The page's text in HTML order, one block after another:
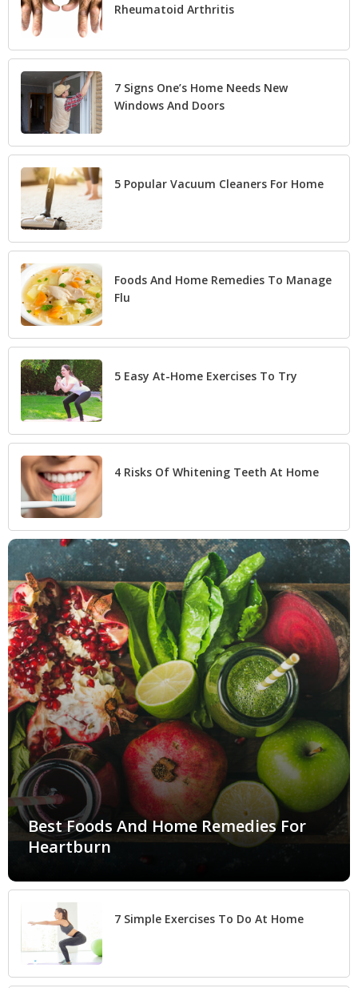
Rheumatoid Arthritis
7 Signs One’s Home Needs New
Windows And Doors
5 Popular Vacuum Cleaners For Home
Foods And Home Remedies To Manage
Flu
5 Easy At-Home Exercises To Try
4 Risks Of Whitening Teeth At Home
Best Foods And Home Remedies For
Heartburn
7 Simple Exercises To Do At Home